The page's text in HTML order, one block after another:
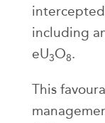
including
eU3O8.
This